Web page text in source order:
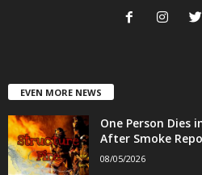
EVEN MORE NEWS
One Person Dies
After Smoke
08/05/2026